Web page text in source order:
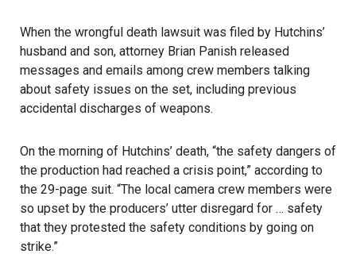
When the wrongful death lawsuit was filed by Hutchins’
husband and son, attorney Brian Panish released
messages and emails among crew members talking
about safety issues on the set, including previous
accidental discharges of weapons.
On the morning of Hutchins’ death, “the safety dangers of
the production had reached a crisis point,” according to
the 29-page suit. “The local camera crew members were
so upset by the producers’ utter disregard for … safety
that they protested the safety conditions by going on
strike.”